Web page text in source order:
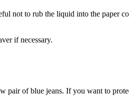
not to rub the liquid into the paper
if necessary.
pair of blue jeans. If you want to